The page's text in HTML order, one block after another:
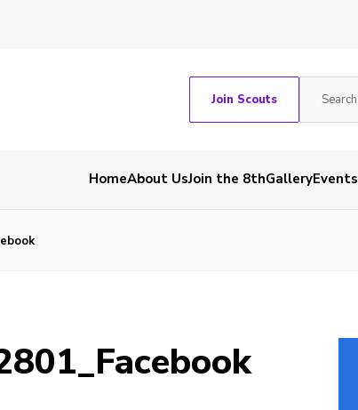
Join Scouts
HomeAbout UsJoin the 8thGalleryEvents